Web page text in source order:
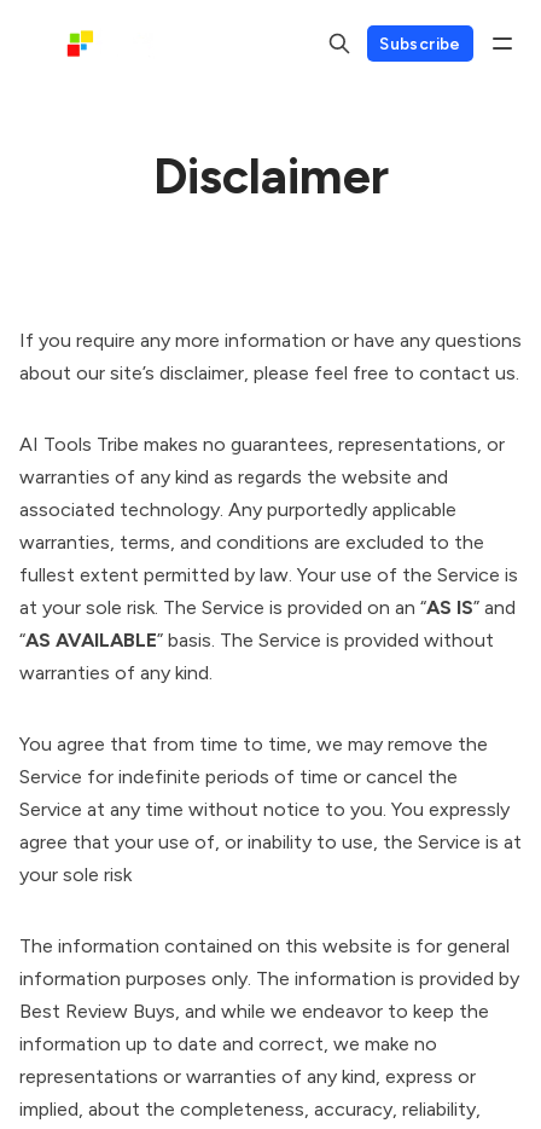
Subscribe
Disclaimer
If you require any more information or have any questions
about our site’s disclaimer, please feel free to contact us.
AI Tools Tribe makes no guarantees, representations, or
warranties of any kind as regards the website and
associated technology. Any purportedly applicable
warranties, terms, and conditions are excluded to the
fullest extent permitted by law. Your use of the Service is
at your sole risk. The Service is provided on an “AS IS” and
“AS AVAILABLE” basis. The Service is provided without
warranties of any kind.
You agree that from time to time, we may remove the
Service for indefinite periods of time or cancel the
Service at any time without notice to you. You expressly
agree that your use of, or inability to use, the Service is at
your sole risk
The information contained on this website is for general
information purposes only. The information is provided by
Best Review Buys, and while we endeavor to keep the
information up to date and correct, we make no
representations or warranties of any kind, express or
implied, about the completeness, accuracy, reliability,